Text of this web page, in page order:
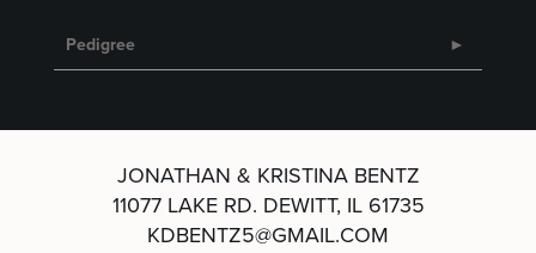
Pedigree
JONATHAN & KRISTINA BENTZ
11077 LAKE RD. DEWITT, IL 61735
KDBENTZ5@GMAIL.COM